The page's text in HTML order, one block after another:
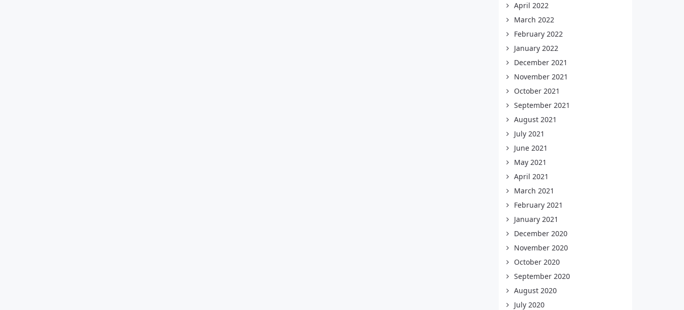
April 2022
March 2022
February 2022
January 2022
December 2021
November 2021
October 2021
September 2021
August 2021
July 2021
June 2021
May 2021
April 2021
March 2021
February 2021
January 2021
December 2020
November 2020
October 2020
September 2020
August 2020
July 2020